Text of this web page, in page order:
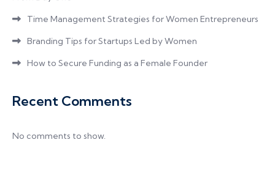
Time Management Strategies for Women Entrepreneurs
Branding Tips for Startups Led by Women
How to Secure Funding as a Female Founder
Recent Comments
No comments to show.